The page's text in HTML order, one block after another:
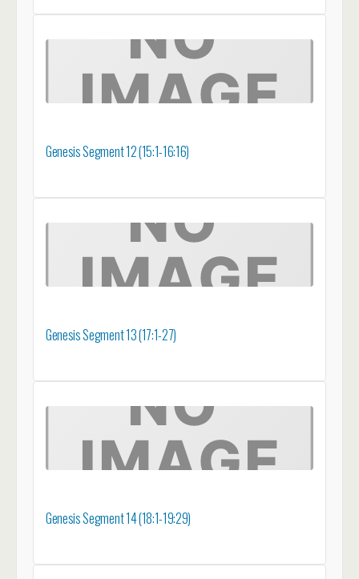
Genesis Segment 12 (15:1-16:16)
Genesis Segment 13 (17:1-27)
Genesis Segment 14 (18:1-19:29)